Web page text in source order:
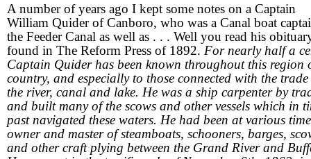
A number of years ago I kept some notes on a Captain
William Quider of Canboro, who was a Canal boat
the Feeder Canal as well as . . . Well you read his
found in The Reform Press of 1892. For nearly half a
Captain Quider has been known throughout this region
country, and especially to those connected with the
the river, canal and lake. He was a ship carpenter by
and built many of the scows and other vessels which in
past navigated these waters. He had been at various
owner and master of steamboats, schooners, barges,
and other craft plying between the Grand River and